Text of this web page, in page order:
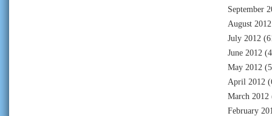
September
August 2012
July 2012
June 2012
May 2012
April 2012
March 2012
February